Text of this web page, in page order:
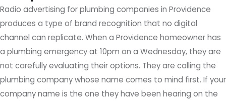
Radio advertising for plumbing companies in Providence
produces a type of brand recognition that no digital
channel can replicate. When a Providence homeowner has
a plumbing emergency at 10pm on a Wednesday, they are
not carefully evaluating their options. They are calling the
plumbing company whose name comes to mind first. If your
company name is the one they have been hearing on the